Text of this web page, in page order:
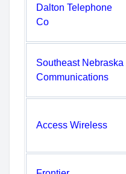
Dalton Telephone
Co
Southeast Nebraska
Communications
Access Wireless